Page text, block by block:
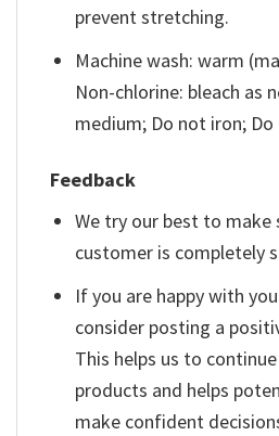
prevent stretching.
Machine wash: warm
Non-chlorine: bleach as
medium; Do not iron;
Feedback
We try our best to make
customer is completely
If you are happy with
consider posting a
This helps us to
products and helps
make confident